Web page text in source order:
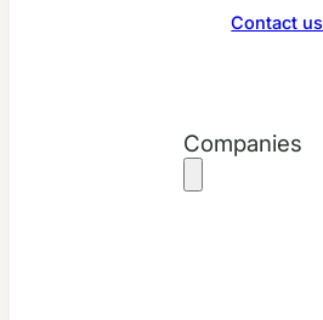
Contact us
Companies